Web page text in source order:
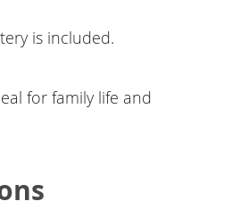
is included.
for family life and